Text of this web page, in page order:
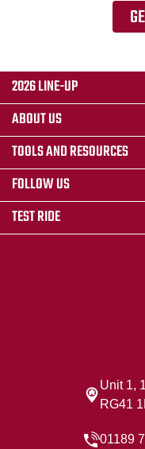
2026 LINE-UP
ABOUT US
TOOLS AND RESOURCES
FOLLOW US
TEST RIDE
Unit 1,
RG41
01189